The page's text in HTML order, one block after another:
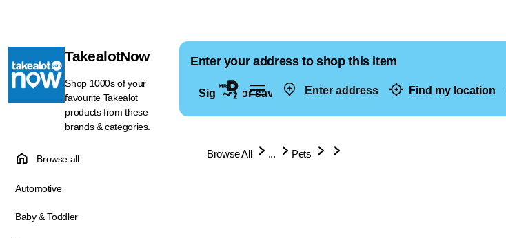
Enter address Find my location
TakealotNow
Shop 1000s of your
favourite Takealot
products from these
brands & categories.
Browse all
Automotive
Baby & Toddler
Enter your address to shop this item
Sign in for saved addresses
Browse All ... Pets